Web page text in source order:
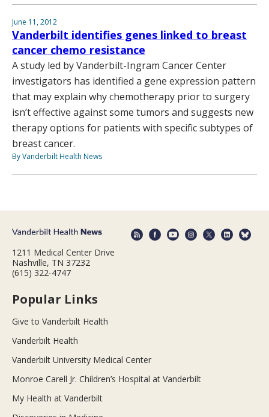
June 11, 2012
Vanderbilt identifies genes linked to breast
cancer chemo resistance
A study led by Vanderbilt-Ingram Cancer Center
investigators has identified a gene expression pattern
that may explain why chemotherapy prior to surgery
isn’t effective against some tumors and suggests new
therapy options for patients with specific subtypes of
breast cancer.
By Vanderbilt Health News
1211 Medical Center Drive
Nashville, TN 37232
(615) 322-4747
Popular Links
Give to Vanderbilt Health
Vanderbilt Health
Vanderbilt University Medical Center
Monroe Carell Jr. Children’s Hospital at Vanderbilt
My Health at Vanderbilt